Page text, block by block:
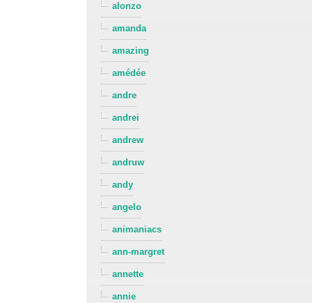
alonzo
amanda
amazing
amédée
andre
andrei
andrew
andruw
andy
angelo
animaniacs
ann-margret
annette
annie